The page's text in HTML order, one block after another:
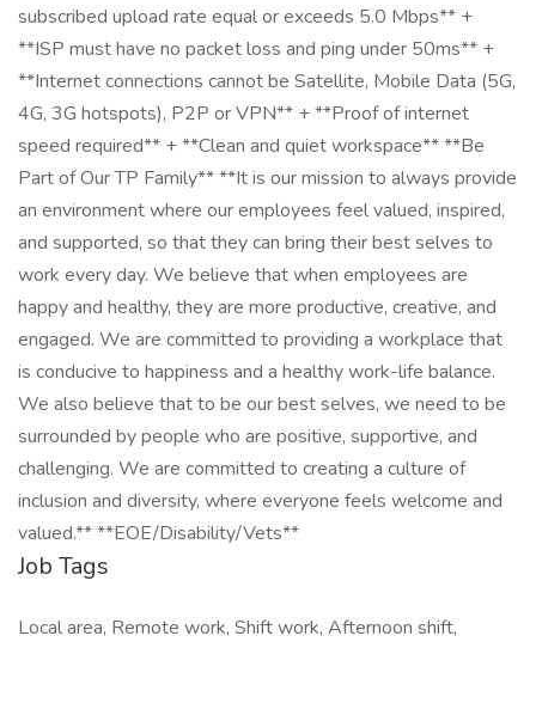
subscribed upload rate equal or exceeds 5.0 Mbps** +
**ISP must have no packet loss and ping under 50ms** +
**Internet connections cannot be Satellite, Mobile Data (5G,
4G, 3G hotspots), P2P or VPN** + **Proof of internet
speed required** + **Clean and quiet workspace** **Be
Part of Our TP Family** **It is our mission to always provide
an environment where our employees feel valued, inspired,
and supported, so that they can bring their best selves to
work every day. We believe that when employees are
happy and healthy, they are more productive, creative, and
engaged. We are committed to providing a workplace that
is conducive to happiness and a healthy work-life balance.
We also believe that to be our best selves, we need to be
surrounded by people who are positive, supportive, and
challenging. We are committed to creating a culture of
inclusion and diversity, where everyone feels welcome and
valued.** **EOE/Disability/Vets**
Job Tags
Local area, Remote work, Shift work, Afternoon shift,